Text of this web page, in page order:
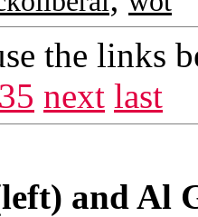
the links
next last
and Al